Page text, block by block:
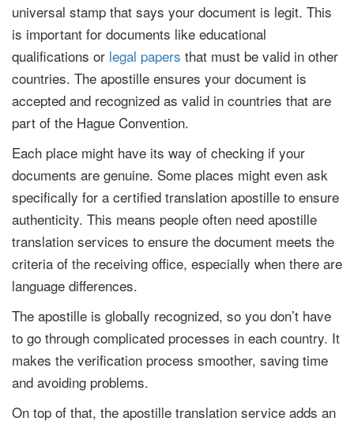
universal stamp that says your document is legit. This
is important for documents like educational
qualifications or legal papers that must be valid in other
countries. The apostille ensures your document is
accepted and recognized as valid in countries that are
part of the Hague Convention.
Each place might have its way of checking if your
documents are genuine. Some places might even ask
specifically for a certified translation apostille to ensure
authenticity. This means people often need apostille
translation services to ensure the document meets the
criteria of the receiving office, especially when there are
language differences.
The apostille is globally recognized, so you don’t have
to go through complicated processes in each country. It
makes the verification process smoother, saving time
and avoiding problems.
On top of that, the apostille translation service adds an